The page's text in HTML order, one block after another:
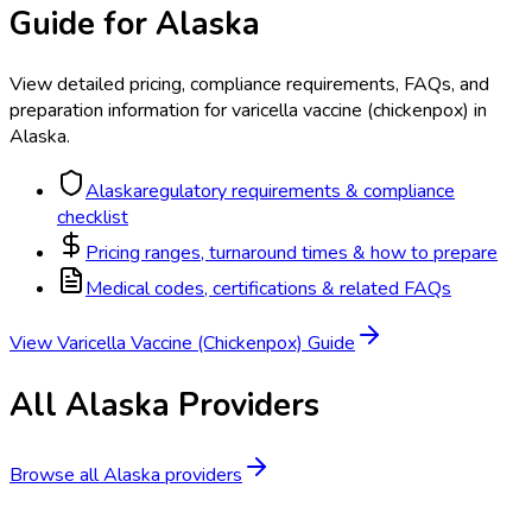
Guide forAlaska
View detailed pricing, compliance requirements, FAQs, and
preparation information forvaricella vaccine (chickenpox) in
Alaska.
Alaskaregulatory requirements & compliance
checklist
Pricing ranges, turnaround times & how to prepare
Medical codes, certifications & related FAQs
ViewVaricella Vaccine (Chickenpox)Guide
All Alaska Providers
Browse allAlaska providers